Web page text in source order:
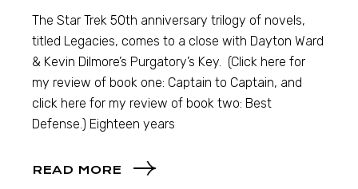
The Star Trek 50th anniversary trilogy of novels,
titled Legacies, comes to a close with Dayton Ward
& Kevin Dilmore’s Purgatory’s Key. (Click here for
my review of book one: Captain to Captain, and
click here for my review of book two: Best
Defense.) Eighteen years
READ MORE